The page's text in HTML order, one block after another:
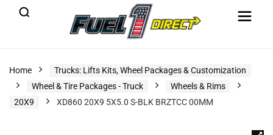
Home
Trucks: Lifts Kits, Wheel Packages & Customization
Wheel & Tire Packages - Truck
Wheels & Rims
20X9
XD860 20X9 5X5.0 S-BLK BRZTCC 00MM